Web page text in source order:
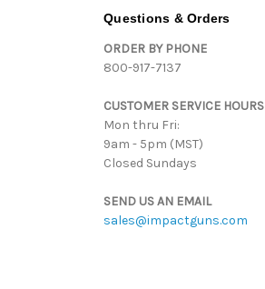
Questions & Orders
ORDER BY PHONE
800-917-7137
CUSTOMER SERVICE HOURS
Mon thru Fri:
9am - 5pm (MST)
Closed Sundays
SEND US AN EMAIL
sales@impactguns.com